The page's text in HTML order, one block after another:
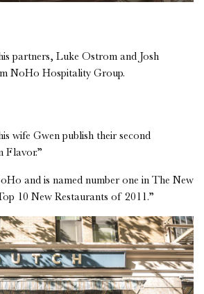
partners, Luke Ostrom and Josh
NoHo Hospitality Group.
wife Gwen publish their second
Flavor.”
and is named number one in The New
10 New Restaurants of 2011.”